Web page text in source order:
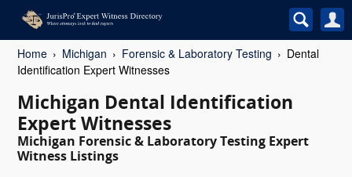
Home Michigan Forensic & Laboratory Testing
Dental
Identification Expert Witnesses
Michigan Dental Identification
Expert Witnesses
Michigan Forensic & Laboratory Testing Expert
Witness Listings